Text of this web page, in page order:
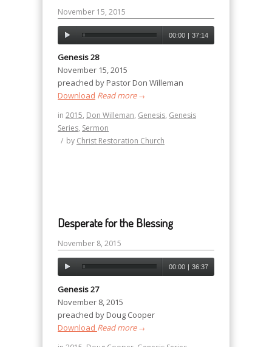
November 15, 2015
00:00 37:14
Genesis 28
November 15, 2015
preached by Pastor Don Willeman
Download Read more→
in 2015, Don Willeman, Genesis, Genesis
Series, Sermon
/ by Christ Restoration Church
Desperate for the Blessing
November 8, 2015
00:00 36:37
Genesis 27
November 8, 2015
preached by Doug Cooper
Download Read more→